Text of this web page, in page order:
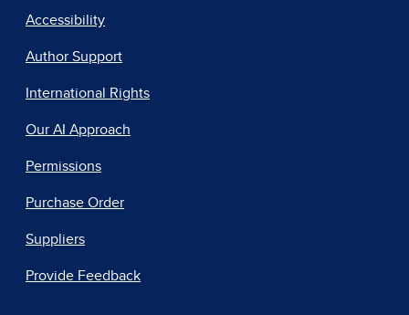
Accessibility
Author Support
International Rights
Our AI Approach
Permissions
Purchase Order
Suppliers
Provide Feedback